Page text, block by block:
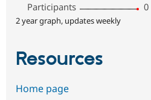
Participants
0
2 year graph, updates weekly
Resources
Home page